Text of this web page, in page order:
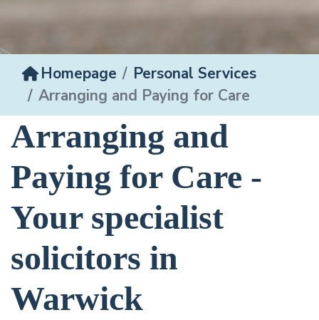
Homepage
Personal Services
Arranging and Paying for Care
Arranging and
Paying for Care -
Your specialist
solicitors in
Warwick